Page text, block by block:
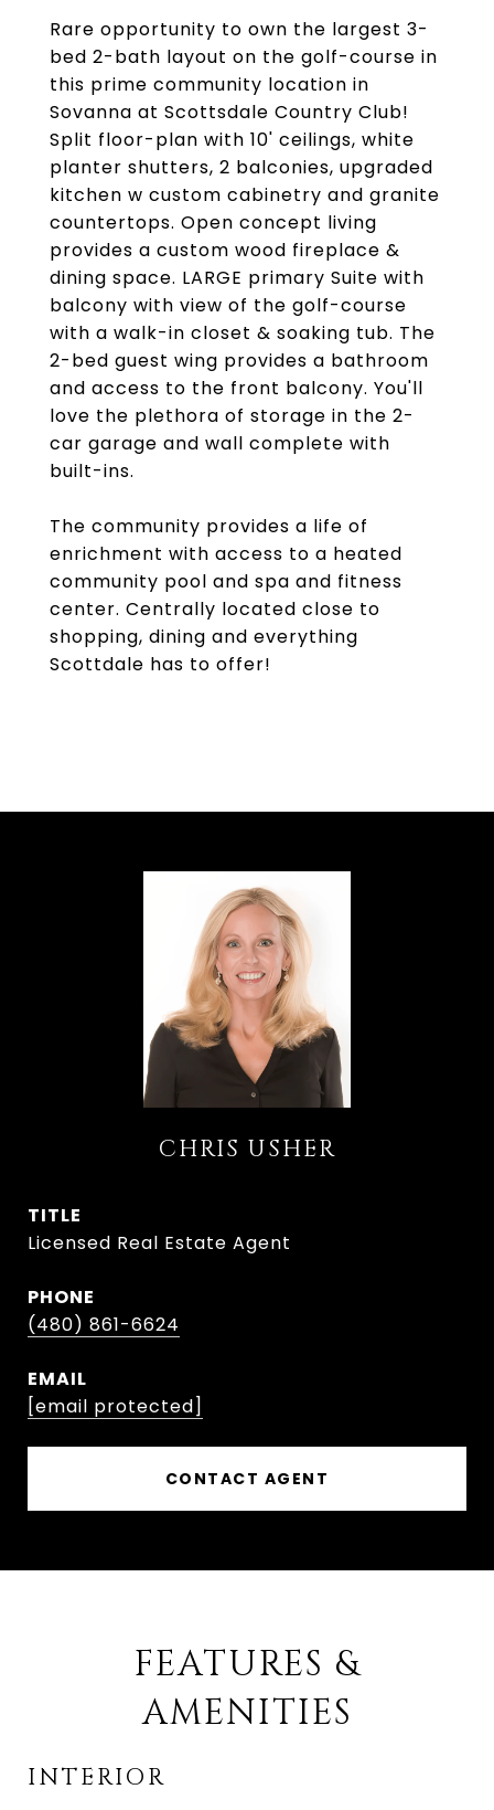
Rare opportunity to own the largest 3-
bed 2-bath layout on the golf-course in
this prime community location in
Sovanna at Scottsdale Country Club!
Split floor-plan with 10' ceilings, white
planter shutters, 2 balconies, upgraded
kitchen w custom cabinetry and granite
countertops. Open concept living
provides a custom wood fireplace &
dining space. LARGE primary Suite with
balcony with view of the golf-course
with a walk-in closet & soaking tub. The
2-bed guest wing provides a bathroom
and access to the front balcony. You'll
love the plethora of storage in the 2-
car garage and wall complete with
built-ins.
The community provides a life of
enrichment with access to a heated
community pool and spa and fitness
center. Centrally located close to
shopping, dining and everything
Scottdale has to offer!
CHRIS USHER
TITLE
Licensed Real Estate Agent
PHONE
(480) 861-6624
EMAIL
[email protected]
CONTACT AGENT
FEATURES &
AMENITIES
INTERIOR